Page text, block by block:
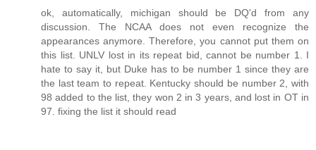
ok, automatically, michigan should be DQ'd from any
discussion. The NCAA does not even recognize the
appearances anymore. Therefore, you cannot put them on
this list. UNLV lost in its repeat bid, cannot be number 1. I
hate to say it, but Duke has to be number 1 since they are
the last team to repeat. Kentucky should be number 2, with
98 added to the list, they won 2 in 3 years, and lost in OT in
97. fixing the list it should read